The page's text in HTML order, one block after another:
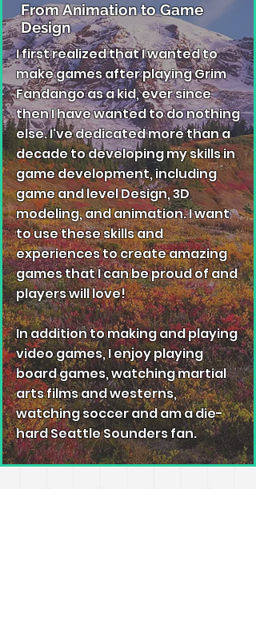
From Animation to Game
Design
I first realized that I wanted to
make games after playing Grim
Fandango as a kid, ever since
then I have wanted to do nothing
else. I've dedicated more than a
decade to developing my skills in
game development, including
game and level Design, 3D
modeling, and animation. I want
to use these skills and
experiences to create amazing
games that I can be proud of and
players will love!
In addition to making and playing
video games, I enjoy playing
board games, watching martial
arts films and westerns,
watching soccer and am a die-
hard Seattle Sounders fan.